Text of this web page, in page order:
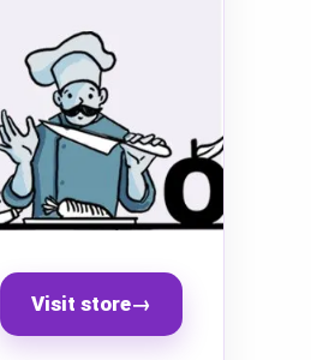
Visit store→